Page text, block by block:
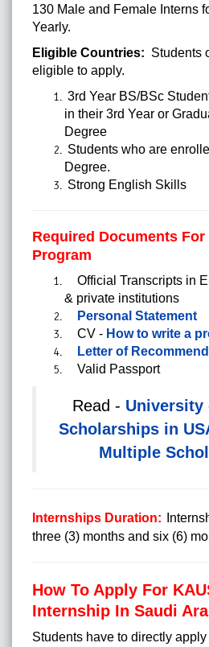
130 Male and Female Interns
Yearly.
Eligible Countries: Students
eligible to apply.
3rd Year BS/BSc
in their 3rd Year or
Degree
Students who are
Degree.
Strong English Skills
Required Documents
Program
Official Transcripts in
& private institutions
Personal Statement
CV - How to write a
Letter of
Valid Passport
Read - University
Scholarships in
Multiple
Internships Duration:
three (3) months and six (6)
How To Apply For
Internship In Saudi
Students have to directly